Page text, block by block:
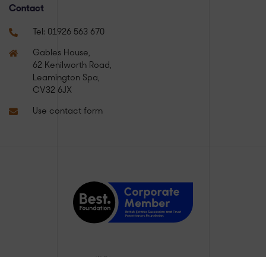
Contact
Tel: 01926 563 670
Gables House,
62 Kenilworth Road,
Leamington Spa,
CV32 6JX
Use contact form